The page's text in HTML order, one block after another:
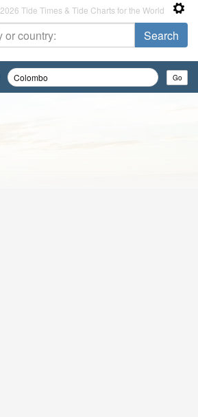
2026 Tide Times & Tide Charts for the World